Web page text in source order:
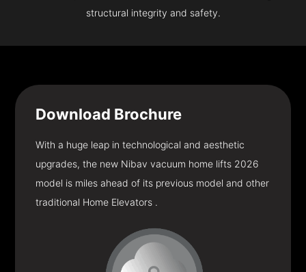
structural integrity and safety.
Download Brochure
With a huge leap in technological and aesthetic
upgrades, the new Nibav vacuum home lifts 2026
model is miles ahead of its previous model and other
traditional Home Elevators .